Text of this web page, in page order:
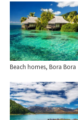
Beach homes, Bora Bora